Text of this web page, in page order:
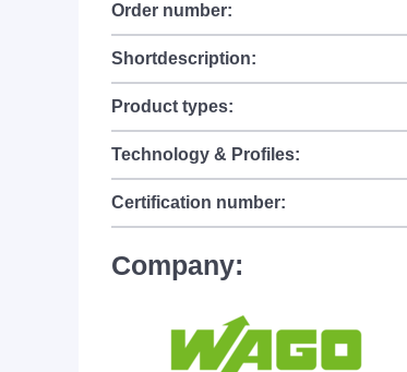
Order number:
Shortdescription:
Product types:
Technology & Profiles:
Certification number:
Company: